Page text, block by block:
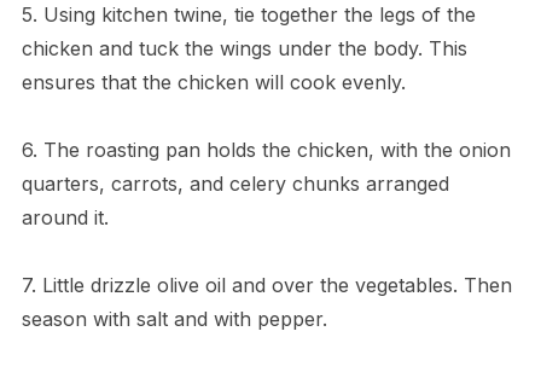
5. Using kitchen twine, tie together the legs of the
chicken and tuck the wings under the body. This
ensures that the chicken will cook evenly.
6. The roasting pan holds the chicken, with the onion
quarters, carrots, and celery chunks arranged
around it.
7. Little drizzle olive oil and over the vegetables. Then
season with salt and with pepper.